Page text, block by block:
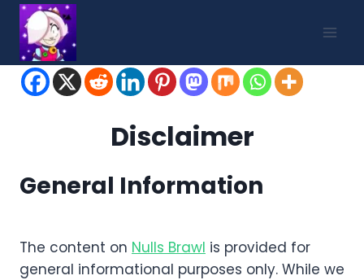
Skip
content
Disclaimer
General Information
The content on Nulls Brawl is provided for
general informational purposes only. While we